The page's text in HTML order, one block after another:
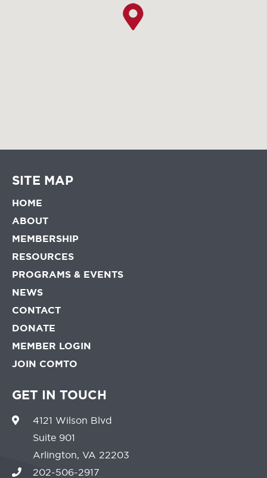
SITE MAP
HOME
ABOUT
MEMBERSHIP
RESOURCES
PROGRAMS & EVENTS
NEWS
CONTACT
DONATE
MEMBER LOGIN
JOIN COMTO
GET IN TOUCH
4121 Wilson Blvd
Suite 901
Arlington, VA 22203
202-506-2917